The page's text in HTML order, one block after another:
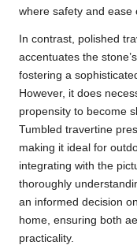
where safety and ease
In contrast, polished
accentuates the
fostering a
However, it does
propensity to become
Tumbled travertine
making it ideal for
integrating with the
thoroughly
an informed decision
home, ensuring both
practicality.